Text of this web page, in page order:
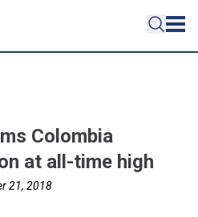
Colombia
at all-time high
21, 2018